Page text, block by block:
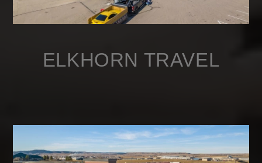
ELKHORN TRAVEL